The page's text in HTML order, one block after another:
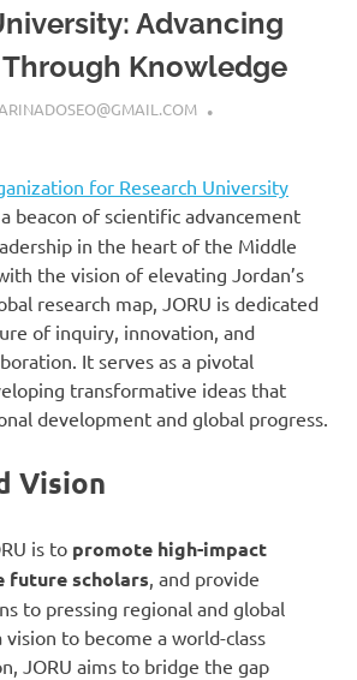
Advancing
Knowledge
for Research University
beacon of scientific advancement
in the heart of the Middle
the vision of elevating Jordan’s
research map, JORU is dedicated
of inquiry, innovation, and
It serves as a pivotal
transformative ideas that
development and global progress.
Vision
is to promote high-impact
future scholars , and provide
to pressing regional and global
to become a world-class
JORU aims to bridge the gap